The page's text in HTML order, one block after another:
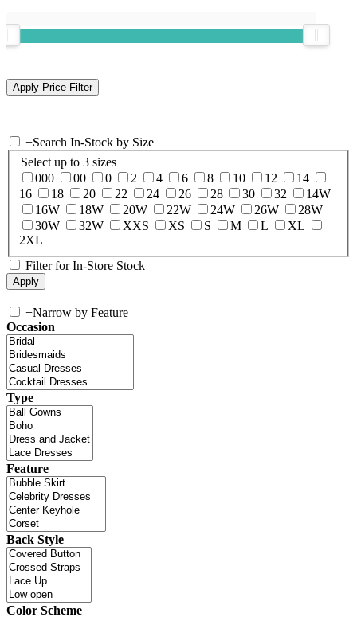
+Search In-Stock by Size
Select up to 3 sizes
000
00 0 2 4 6 8 10 12
14
16
18 20 22 24 26 28 30 32
14W
16W
18W 20W 22W 24W 26W
28W
30W
32W XXS XS S M L
XL
2XL
Filter for In-Store Stock
+Narrow by Feature
Occasion
Type
Feature
Back Style
Color Scheme